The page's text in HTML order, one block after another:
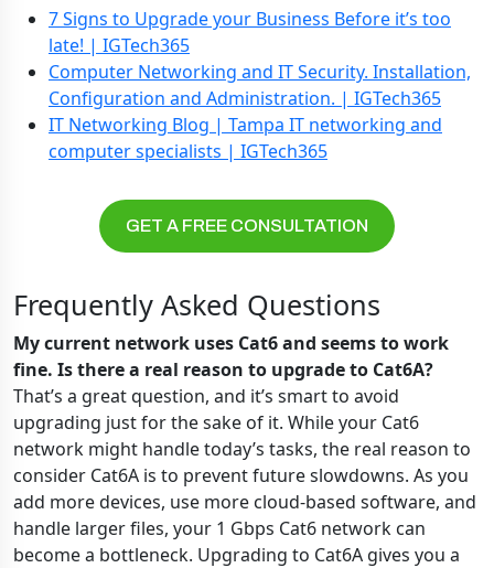
7 Signs to Upgrade your Business Before it’s too
late! | IGTech365
Computer Networking and IT Security. Installation,
Configuration and Administration. | IGTech365
IT Networking Blog | Tampa IT networking and
computer specialists | IGTech365
GET A FREE CONSULTATION
Frequently Asked Questions
My current network uses Cat6 and seems to work
fine. Is there a real reason to upgrade to Cat6A?
That’s a great question, and it’s smart to avoid
upgrading just for the sake of it. While your Cat6
network might handle today’s tasks, the real reason to
consider Cat6A is to prevent future slowdowns. As you
add more devices, use more cloud-based software, and
handle larger files, your 1 Gbps Cat6 network can
become a bottleneck. Upgrading to Cat6A gives you a